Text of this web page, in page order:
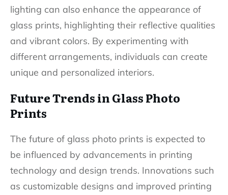
lighting can also enhance the appearance of
glass prints, highlighting their reflective qualities
and vibrant colors. By experimenting with
different arrangements, individuals can create
unique and personalized interiors.
Future Trends in Glass Photo
Prints
The future of glass photo prints is expected to
be influenced by advancements in printing
technology and design trends. Innovations such
as customizable designs and improved printing